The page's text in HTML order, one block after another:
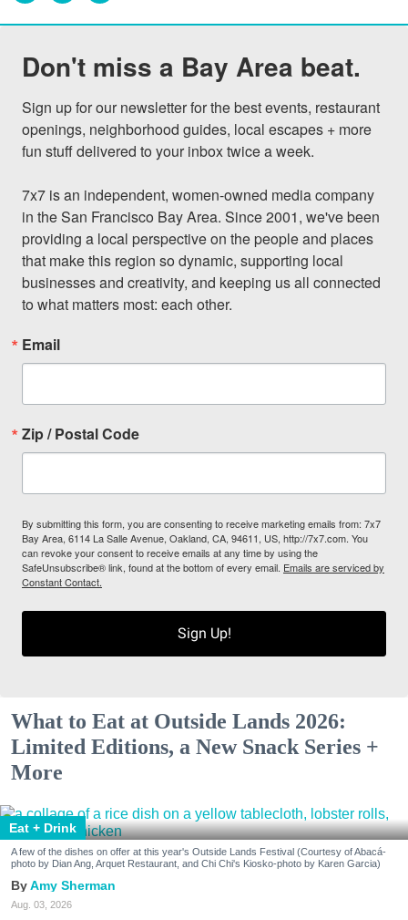
Don't miss a Bay Area beat.
Sign up for our newsletter for the best events, restaurant
openings, neighborhood guides, local escapes + more
fun stuff delivered to your inbox twice a week.
7x7 is an independent, women-owned media company
in the San Francisco Bay Area. Since 2001, we've been
providing a local perspective on the people and places
that make this region so dynamic, supporting local
businesses and creativity, and keeping us all connected
to what matters most: each other.
Email
Zip / Postal Code
By submitting this form, you are consenting to receive marketing emails from: 7x7
Bay Area, 6114 La Salle Avenue, Oakland, CA, 94611, US, http://7x7.com. You
can revoke your consent to receive emails at any time by using the
SafeUnsubscribe® link, found at the bottom of every email. Emails are serviced by
Constant Contact.
Sign Up!
What to Eat at Outside Lands 2026:
Limited Editions, a New Snack Series +
More
Eat + Drink
A few of the dishes on offer at this year's Outside Lands Festival (Courtesy of Abacá-
photo by Dian Ang, Arquet Restaurant, and Chi Chi's Kiosko-photo by Karen Garcia)
Amy Sherman
Aug. 03, 2026